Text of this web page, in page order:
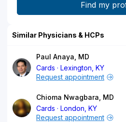
Similar Physicians & HCPs
Paul Anaya, MD
Cards
Lexington, KY
Request appointment
Chioma Nwagbara, MD
Cards
London, KY
Request appointment